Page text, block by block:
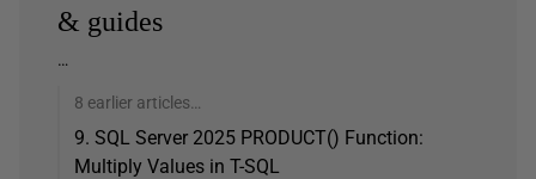
& guides
…
8 earlier articles…
9. SQL Server 2025 PRODUCT() Function:
Multiply Values in T-SQL